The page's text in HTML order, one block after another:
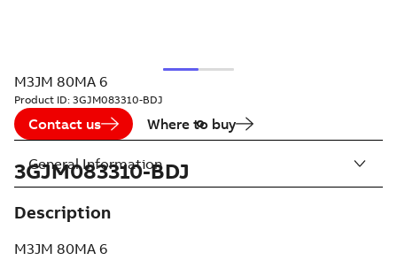
M3JM 80MA 6
Product ID: 3GJM083310-BDJ
Contact us Where to buy
3GJM083310-BDJ
Description
M3JM 80MA 6
General Information